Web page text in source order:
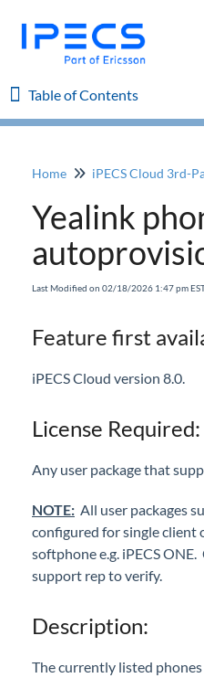
Table of Contents
Table of Contents
Home
iPECS Cloud 8.0
Previous Enhancements
iPECS Insights
iPECS Cloud New User
iPECS ONE
iPECS Cloud Phone
Vertical 1050i Phone -
Home iPECS Cloud 3rd-
Yealink
Last Modified on 02/18/2026 1:47 pm
Feature first
iPECS Cloud version 8.0.
License Required:
Any user package that
NOTE: All user packages
configured for single client
softphone e.g. iPECS
support rep to verify.
Description:
The currently listed